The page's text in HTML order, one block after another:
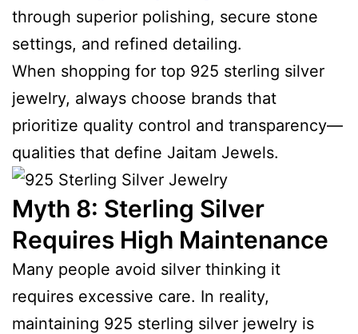
through superior polishing, secure stone
settings, and refined detailing.
When shopping for top 925 sterling silver
jewelry, always choose brands that
prioritize quality control and transparency—
qualities that define Jaitam Jewels.
Myth 8: Sterling Silver
Requires High Maintenance
Many people avoid silver thinking it
requires excessive care. In reality,
maintaining 925 sterling silver jewelry is